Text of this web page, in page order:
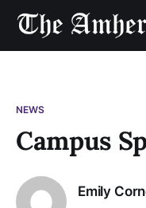
NEWS
Campus
Emily